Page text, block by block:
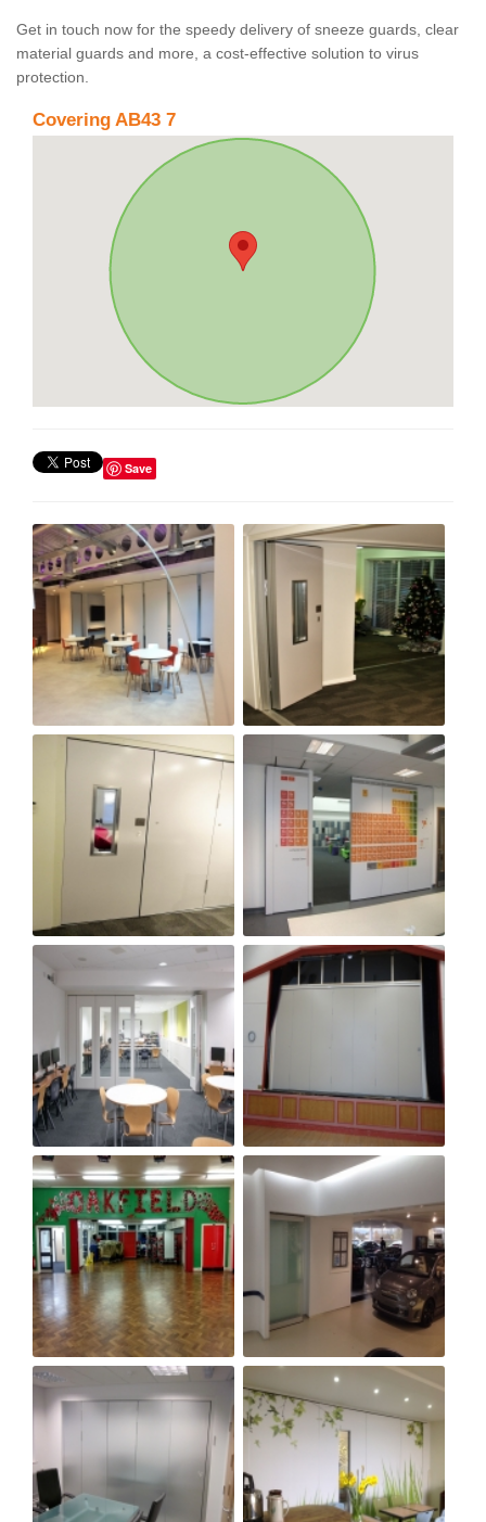
Get in touch now for the speedy delivery of sneeze guards, clear
material guards and more, a cost-effective solution to virus
protection.
Covering AB43 7
Save